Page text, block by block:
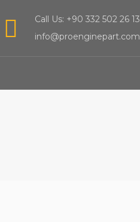
Call Us: +90 332 502 26 13
info@proenginepart.com